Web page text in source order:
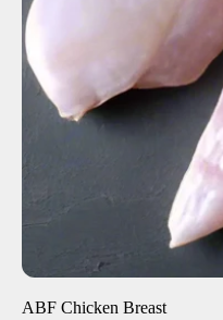
ABF Chicken Breast